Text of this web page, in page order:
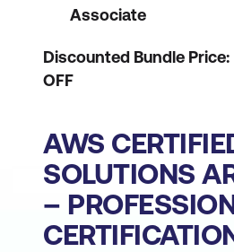
Associate
Discounted Bundle Price:
OFF
AWS
SOLUTIONS
–